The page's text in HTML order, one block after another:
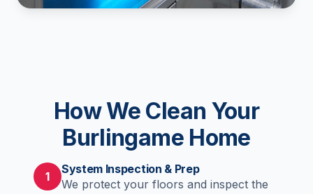
How We Clean Your
Burlingame Home
1
System Inspection & Prep
We protect your floors and inspect the